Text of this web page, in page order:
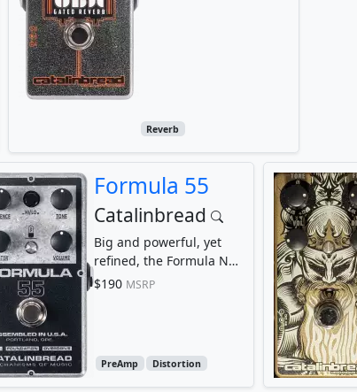
Reverb
Formula 55
Catalinbread
Big and powerful, yet
refined, the Formula No.
55 melts into your amp,
$190 MSRP
PreAmp Distortion